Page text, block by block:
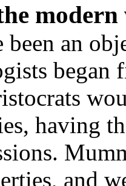
an
having
and